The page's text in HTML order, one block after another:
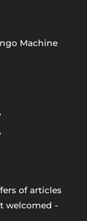
Machine
of articles
welcomed -